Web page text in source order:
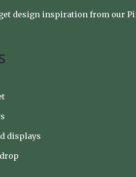
design inspiration from our
displays